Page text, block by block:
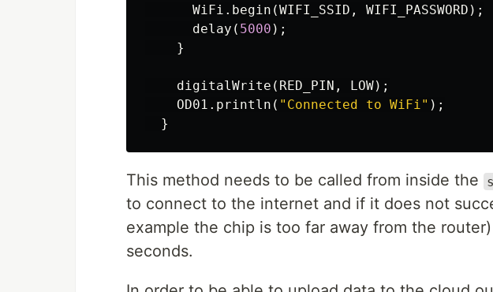
WiFi . begin (WIFI_SSID , WIFI_PASSWORD );
delay ( 5000 );
}
digitalWrite ( RED_PIN , LOW);
OD01 . println ( "Connected to WiFi" );
}
This method needs to be called from inside the
to connect to the internet and if it does not
example the chip is too far away from the
seconds.